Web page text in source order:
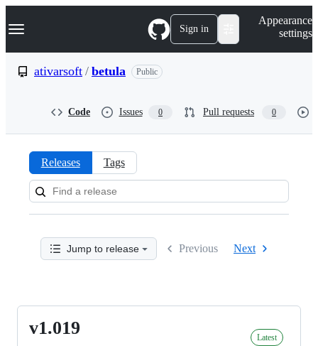
k
p
Navigation Menu Sign in
Appearance
settings
ativarsoft / betula Public
Code Issues 0 Pull requests 0
Releases:
ativarsoft/betula
Releases Tags
Jump to release Previous Next
v1.019
v1.019 Latest